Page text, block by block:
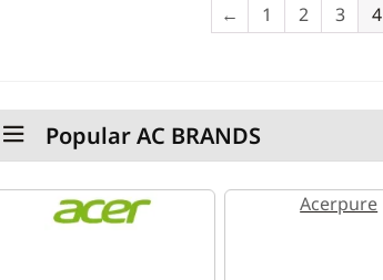
← 1 2 3 4
Popular AC BRANDS
Acerpure